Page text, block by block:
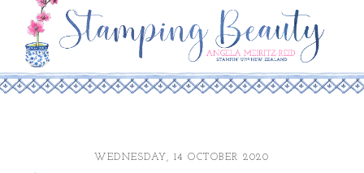
WEDNESDAY, 14 OCTOBER 2020